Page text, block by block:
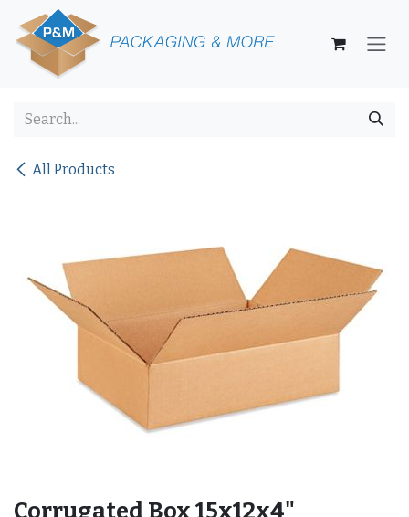
Skip to Content
All Products
Corrugated Box 15x12x4"